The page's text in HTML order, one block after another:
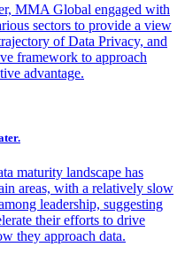
MMA Global engaged with
sectors to provide a view
of Data Privacy, and
framework to approach
advantage.
maturity landscape has
areas, with a relatively slow
leadership, suggesting
their efforts to drive
they approach data.